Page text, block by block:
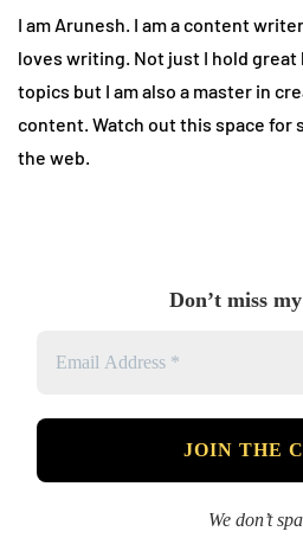
I am Arunesh. I am a content
loves writing. Not just I hold great
topics but I am also a master in
content. Watch out this space for
the web.
Don’t miss
We don’t